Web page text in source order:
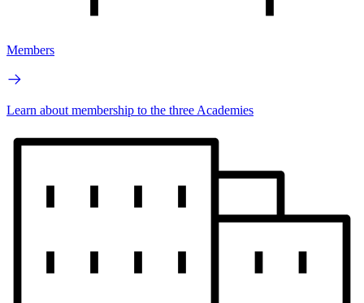
Members
Learn about membership to the three Academies